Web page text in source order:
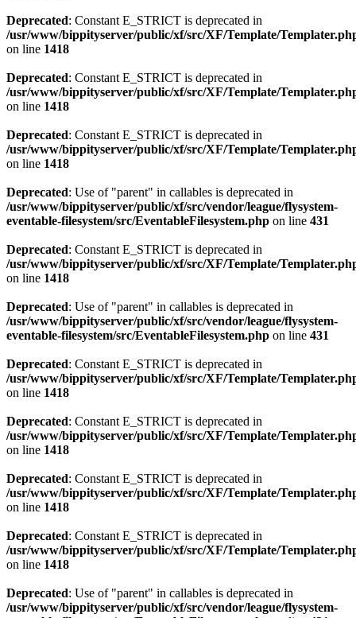
Deprecated: Constant E_STRICT is deprecated in
/usr/www/bippityserver/public/xf/src/XF/Template/
on line 1418
Deprecated: Constant E_STRICT is deprecated in
/usr/www/bippityserver/public/xf/src/XF/Template/
on line 1418
Deprecated: Constant E_STRICT is deprecated in
/usr/www/bippityserver/public/xf/src/XF/Template/
on line 1418
Deprecated: Use of "parent" in callables is deprecated in
/usr/www/bippityserver/public/xf/src/vendor/league/flysystem-
eventable-filesystem/src/EventableFilesystem.php on line 431
Deprecated: Constant E_STRICT is deprecated in
/usr/www/bippityserver/public/xf/src/XF/Template/
on line 1418
Deprecated: Use of "parent" in callables is deprecated in
/usr/www/bippityserver/public/xf/src/vendor/league/flysystem-
eventable-filesystem/src/EventableFilesystem.php on line 431
Deprecated: Constant E_STRICT is deprecated in
/usr/www/bippityserver/public/xf/src/XF/Template/
on line 1418
Deprecated: Constant E_STRICT is deprecated in
/usr/www/bippityserver/public/xf/src/XF/Template/
on line 1418
Deprecated: Constant E_STRICT is deprecated in
/usr/www/bippityserver/public/xf/src/XF/Template/
on line 1418
Deprecated: Constant E_STRICT is deprecated in
/usr/www/bippityserver/public/xf/src/XF/Template/
on line 1418
Deprecated: Use of "parent" in callables is deprecated in
/usr/www/bippityserver/public/xf/src/vendor/league/flysystem-